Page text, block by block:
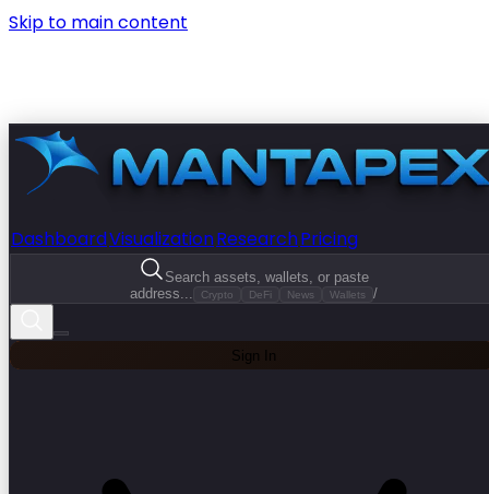
Skip to main content
DashboardVisualizationResearchPricing
Search assets, wallets, or paste
address...
Crypto DeFi News Wallets /
Sign In